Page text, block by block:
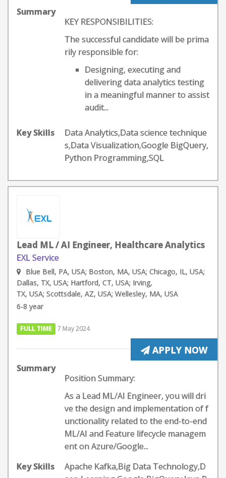
Summary
KEY RESPONSIBILITIES:
The successful candidate will be prima
rily responsible for:
Designing, executing and
delivering data analytics testing
in a meaningful manner to assist
audit...
Key Skills
Data Analytics,Data science technique
s,Data Visualization,Google BigQuery,
Python Programming,SQL
Lead ML / AI Engineer, Healthcare Analytics
EXL Service
Blue Bell, PA, USA; Boston, MA, USA; Chicago, IL, USA;
Dallas, TX, USA; Hartford, CT, USA; Irving,
TX, USA; Scottsdale, AZ, USA; Wellesley, MA, USA
6-8 year
FULL TIME 7 May 2024
APPLY NOW
Summary
Position Summary:
As a Lead ML/AI Engineer, you will dri
ve the design and implementation of f
unctionality related to the end-to-end
ML/AI and Feature lifecycle managem
ent on Azure/Google...
Key Skills
Apache Kafka,Big Data Technology,D